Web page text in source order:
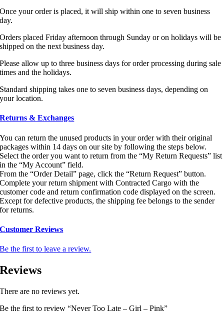
Once your order is placed, it will ship within one to seven business
day.
Orders placed Friday afternoon through Sunday or on holidays will be
shipped on the next business day.
Please allow up to three business days for order processing during sale
times and the holidays.
Standard shipping takes one to seven business days, depending on
your location.
Returns & Exchanges
You can return the unused products in your order with their original
packages within 14 days on our site by following the steps below.
Select the order you want to return from the “My Return Requests” list
in the “My Account” field.
From the “Order Detail” page, click the “Return Request” button.
Complete your return shipment with Contracted Cargo with the
customer code and return confirmation code displayed on the screen.
Except for defective products, the shipping fee belongs to the sender
for returns.
Customer Reviews
Be the first to leave a review.
Reviews
There are no reviews yet.
Be the first to review “Never Too Late – Girl – Pink”